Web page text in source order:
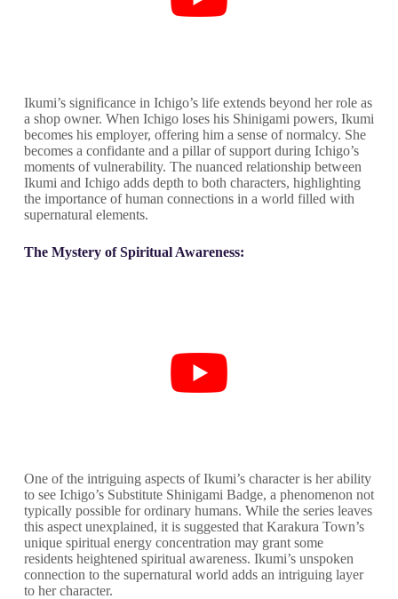
Ikumi’s significance in Ichigo’s life extends beyond her role as
a shop owner. When Ichigo loses his Shinigami powers, Ikumi
becomes his employer, offering him a sense of normalcy. She
becomes a confidante and a pillar of support during Ichigo’s
moments of vulnerability. The nuanced relationship between
Ikumi and Ichigo adds depth to both characters, highlighting
the importance of human connections in a world filled with
supernatural elements.
The Mystery of Spiritual Awareness:
One of the intriguing aspects of Ikumi’s character is her ability
to see Ichigo’s Substitute Shinigami Badge, a phenomenon not
typically possible for ordinary humans. While the series leaves
this aspect unexplained, it is suggested that Karakura Town’s
unique spiritual energy concentration may grant some
residents heightened spiritual awareness. Ikumi’s unspoken
connection to the supernatural world adds an intriguing layer
to her character.